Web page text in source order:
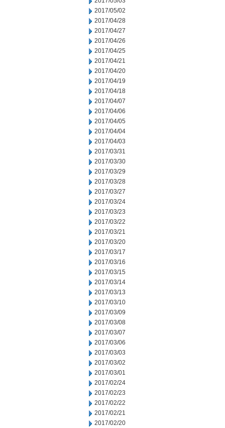
2017/05/02
2017/04/28
2017/04/27
2017/04/26
2017/04/25
2017/04/21
2017/04/20
2017/04/19
2017/04/18
2017/04/07
2017/04/06
2017/04/05
2017/04/04
2017/04/03
2017/03/31
2017/03/30
2017/03/29
2017/03/28
2017/03/27
2017/03/24
2017/03/23
2017/03/22
2017/03/21
2017/03/20
2017/03/17
2017/03/16
2017/03/15
2017/03/14
2017/03/13
2017/03/10
2017/03/09
2017/03/08
2017/03/07
2017/03/06
2017/03/03
2017/03/02
2017/03/01
2017/02/24
2017/02/23
2017/02/22
2017/02/21
2017/02/20